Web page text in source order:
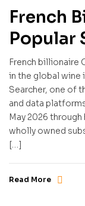
French
Popular
French billionaire
in the global wine
Searcher, one of
and data
May 2026 through
wholly owned
[…]
Read More